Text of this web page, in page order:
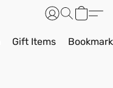
Gift Items